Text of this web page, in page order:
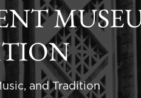
and Tradition